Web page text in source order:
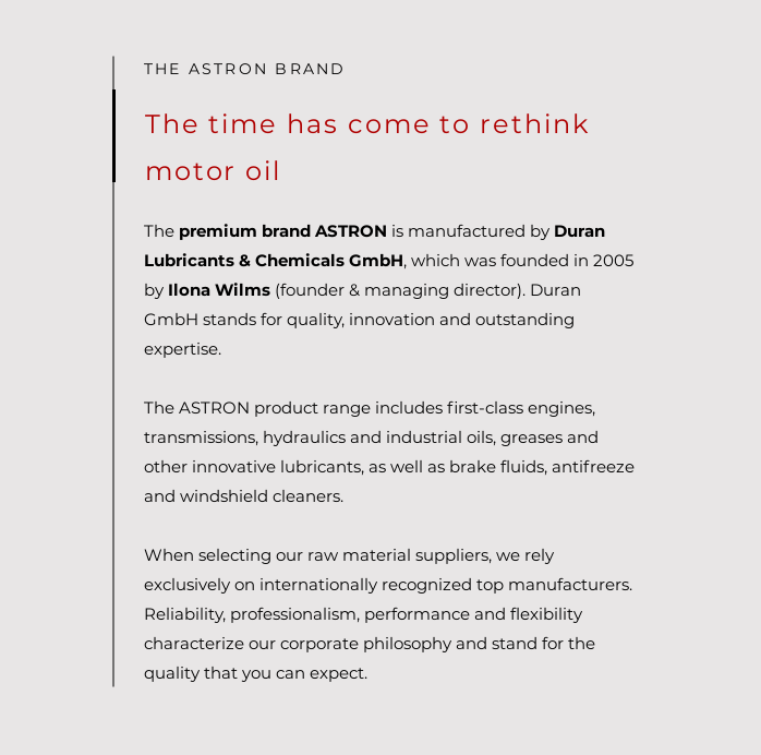
THE ASTRON BRAND
The time has come to rethink
motor oil
The premium brand ASTRON is manufactured by Duran
Lubricants & Chemicals GmbH, which was founded in 2005
by Ilona Wilms(founder & managing director). Duran
GmbH stands for quality, innovation and outstanding
expertise.
The ASTRON product range includes first-class engines,
transmissions, hydraulics and industrial oils, greases and
other innovative lubricants, as well as brake fluids, antifreeze
and windshield cleaners.
When selecting our raw material suppliers, we rely
exclusively on internationally recognized top manufacturers.
Reliability, professionalism, performance and flexibility
characterize our corporate philosophy and stand for the
quality that you can expect.